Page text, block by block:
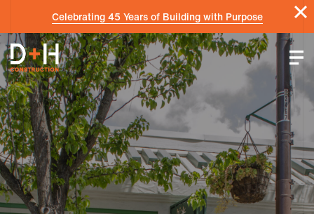
Celebrating 45 Years of Building with Purpose